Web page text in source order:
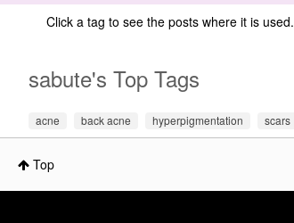
Click a tag to see the posts where it is used.
sabute's Top Tags
acne back acne hyperpigmentation scars
Top